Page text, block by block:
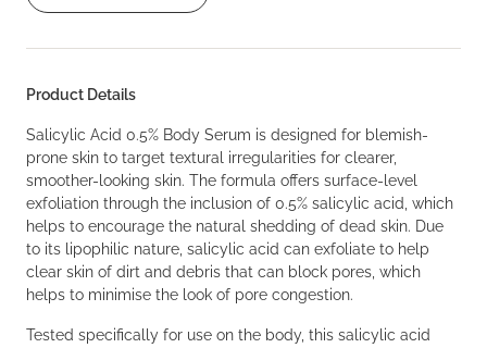
Product Details
Salicylic Acid 0.5% Body Serum is designed for blemish-
prone skin to target textural irregularities for clearer,
smoother-looking skin. The formula offers surface-level
exfoliation through the inclusion of 0.5% salicylic acid, which
helps to encourage the natural shedding of dead skin. Due
to its lipophilic nature, salicylic acid can exfoliate to help
clear skin of dirt and debris that can block pores, which
helps to minimise the look of pore congestion.
Tested specifically for use on the body, this salicylic acid